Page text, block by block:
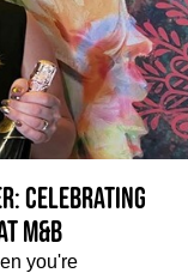
Celebrating
M&B
you're